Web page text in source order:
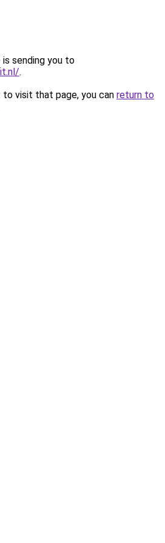
is sending you to
.
visit that page, you can return to